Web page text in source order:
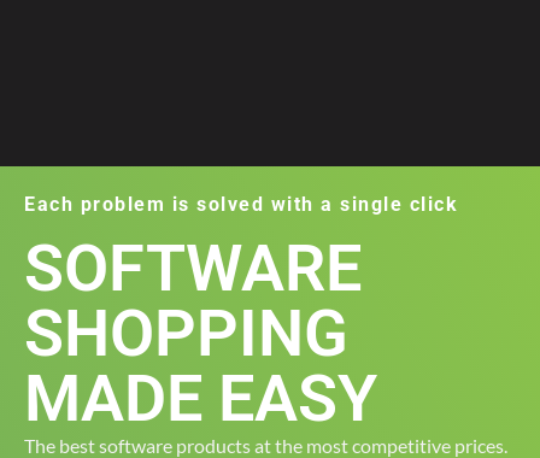
Each problem is solved with a single click
SOFTWARE
SHOPPING
MADE EASY
The best software products at the most competitive prices.